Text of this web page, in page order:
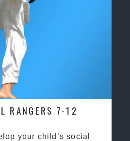
RANGERS 7-12
your child’s social